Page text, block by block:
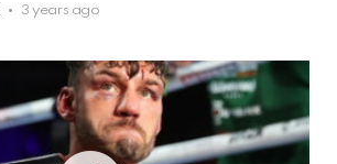
3 years ago